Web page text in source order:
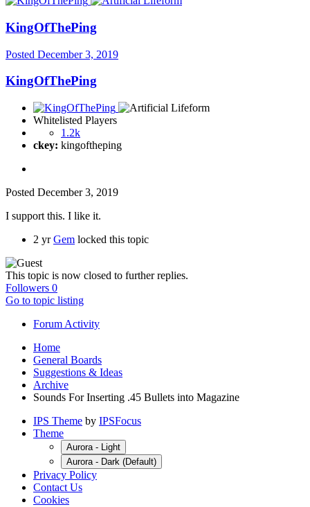
KingOfThePing
Posted December 3, 2019
KingOfThePing
Whitelisted Players
1.2k
ckey: kingoftheping
Posted December 3, 2019
I support this. I like it.
2 yr Gem locked this topic
This topic is now closed to further replies.
Followers 0
Go to topic listing
Forum Activity
Home
General Boards
Suggestions & Ideas
Archive
Sounds For Inserting .45 Bullets into Magazine
IPS Theme by IPSFocus
Theme
Aurora - Light
Aurora - Dark (Default)
Privacy Policy
Contact Us
Cookies